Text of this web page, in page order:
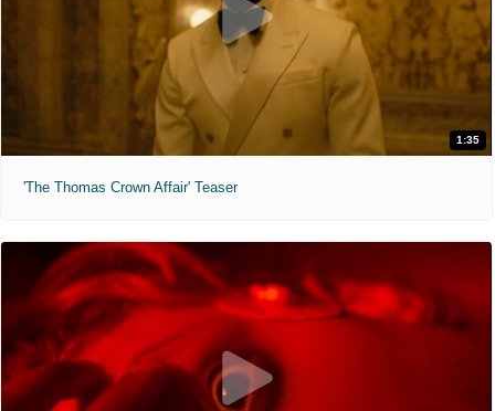
1:35
'The Thomas Crown Affair' Teaser